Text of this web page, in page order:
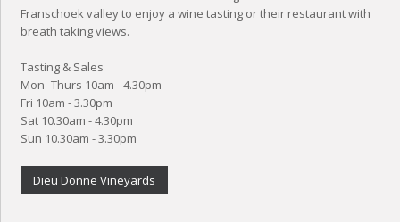
Franschoek valley to enjoy a wine tasting or their restaurant with
breath taking views.
Tasting & Sales
Mon -Thurs 10am - 4.30pm
Fri 10am - 3.30pm
Sat 10.30am - 4.30pm
Sun 10.30am - 3.30pm
Dieu Donne Vineyards